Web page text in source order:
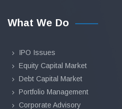
What We Do
IPO Issues
Equity Capital Market
Debt Capital Market
Portfolio Management
Corporate Advisory